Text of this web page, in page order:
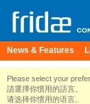
News & Features
Please select your
請選擇你慣用的語言。
请选择你惯用的语言。